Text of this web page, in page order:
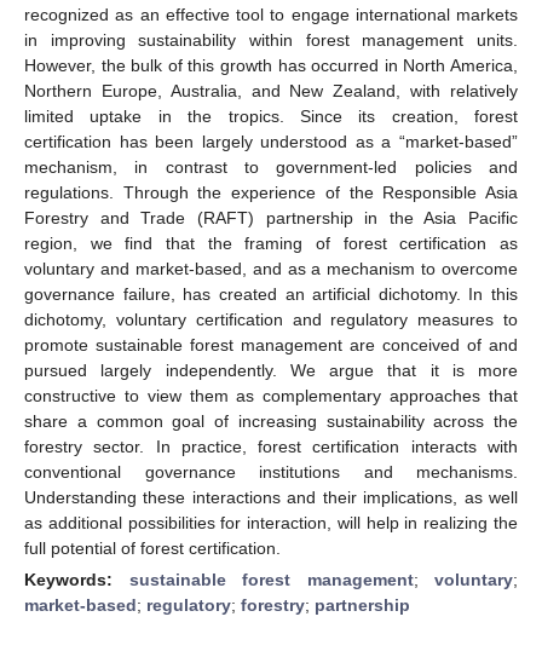
recognized as an effective tool to engage international markets
in improving sustainability within forest management units.
However, the bulk of this growth has occurred in North America,
Northern Europe, Australia, and New Zealand, with relatively
limited uptake in the tropics. Since its creation, forest
certification has been largely understood as a “market-based”
mechanism, in contrast to government-led policies and
regulations. Through the experience of the Responsible Asia
Forestry and Trade (RAFT) partnership in the Asia Pacific
region, we find that the framing of forest certification as
voluntary and market-based, and as a mechanism to overcome
governance failure, has created an artificial dichotomy. In this
dichotomy, voluntary certification and regulatory measures to
promote sustainable forest management are conceived of and
pursued largely independently. We argue that it is more
constructive to view them as complementary approaches that
share a common goal of increasing sustainability across the
forestry sector. In practice, forest certification interacts with
conventional governance institutions and mechanisms.
Understanding these interactions and their implications, as well
as additional possibilities for interaction, will help in realizing the
full potential of forest certification.
Keywords: sustainable forest management; voluntary;
market-based; regulatory; forestry; partnership